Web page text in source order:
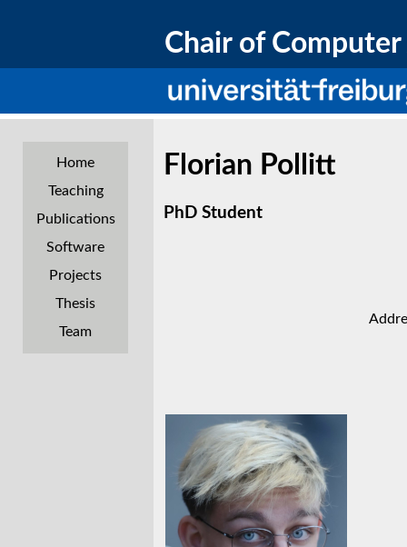
Chair of
Home
Teaching
Publications
Software
Projects
Thesis
Team
Florian Pollitt
PhD Student